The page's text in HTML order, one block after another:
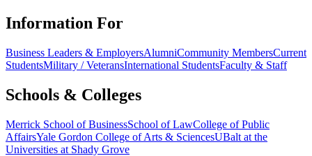
Information For
Business Leaders & EmployersAlumniCommunity MembersCurrent
StudentsMilitary / VeteransInternational StudentsFaculty & Staff
Schools & Colleges
Merrick School of BusinessSchool of LawCollege of Public
AffairsYale Gordon College of Arts & SciencesUBalt at the
Universities at Shady Grove